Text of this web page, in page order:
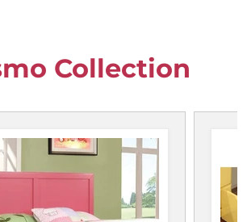
Collection